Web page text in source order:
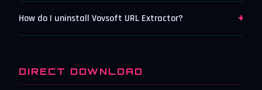
How do I uninstall Vovsoft URL Extractor? +
DIRECT DOWNLOAD